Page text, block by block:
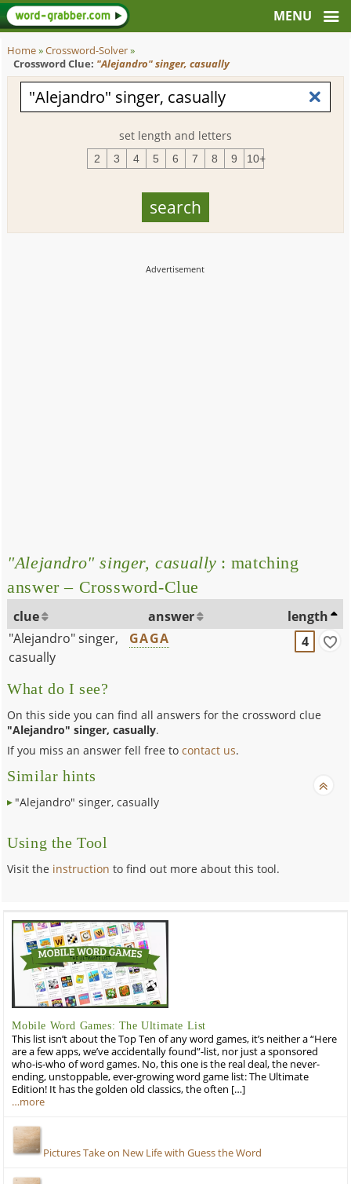
Home»Crossword-Solver»
Crossword Clue: "Alejandro" singer, casually
set length and letters
2 3 4 5 6 7 8 9 10+
"Alejandro" singer, casually : matching
answer – Crossword-Clue
clue answer
length
"Alejandro" singer,
casually
GAGA 4
What do I see?
On this side you can find all answers for the crossword clue
"Alejandro" singer, casually.
If you miss an answer fell free tocontact us.
Similar hints
"Alejandro" singer, casually
Using the Tool
Visit the instruction to find out more about this tool.
Mobile Word Games: The Ultimate List
This list isn’t about the Top Ten of any word games, it’s neither a “Here
are a few apps, we’ve accidentally found”-list, nor just a sponsored
who-is-who of word games. No, this one is the real deal, the never-
ending, unstoppable, ever-growing word game list: The Ultimate
Edition! It has the golden old classics, the often […]
…more
Pictures Take on New Life with Guess the Word